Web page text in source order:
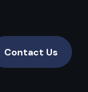
Contact Us